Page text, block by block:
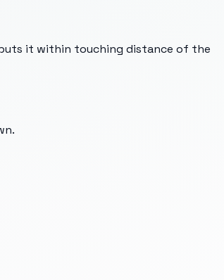
it within touching distance of the